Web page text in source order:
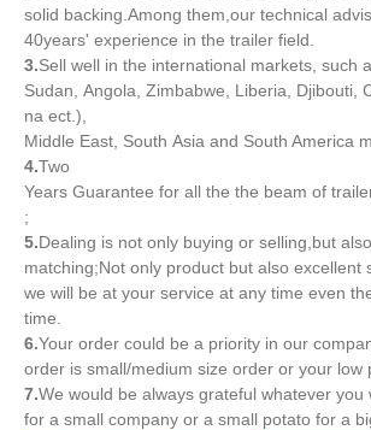
solid backing.Among them,our technical
40years' experience in the trailer field.
3.Sell well in the international markets, such
Sudan, Angola, Zimbabwe, Liberia, Djibouti,
na ect.),
Middle East, South Asia and South America
4.Two
Years Guarantee for all the the beam of
;
5.Dealing is not only buying or selling,but
matching;Not only product but also excellent
we will be at your service at any time even
time.
6.Your order could be a priority in our
order is small/medium size order or your low
7.We would be always grateful whatever you
for a small company or a small potato for a